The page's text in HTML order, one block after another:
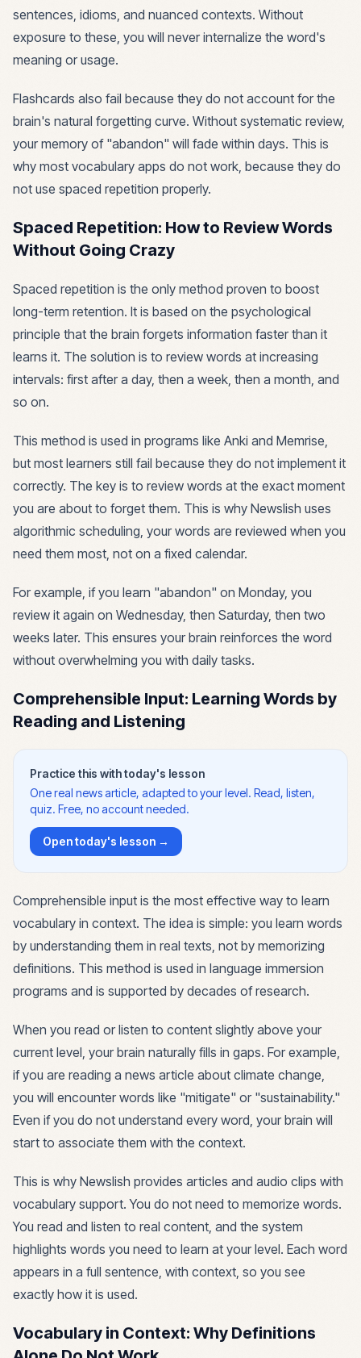
sentences, idioms, and nuanced contexts. Without
exposure to these, you will never internalize the word's
meaning or usage.
Flashcards also fail because they do not account for the
brain's natural forgetting curve. Without systematic review,
your memory of "abandon" will fade within days. This is
why most vocabulary apps do not work, because they do
not use spaced repetition properly.
Spaced Repetition: How to Review Words
Without Going Crazy
Spaced repetition is the only method proven to boost
long-term retention. It is based on the psychological
principle that the brain forgets information faster than it
learns it. The solution is to review words at increasing
intervals: first after a day, then a week, then a month, and
so on.
This method is used in programs like Anki and Memrise,
but most learners still fail because they do not implement it
correctly. The key is to review words at the exact moment
you are about to forget them. This is why Newslish uses
algorithmic scheduling, your words are reviewed when you
need them most, not on a fixed calendar.
For example, if you learn "abandon" on Monday, you
review it again on Wednesday, then Saturday, then two
weeks later. This ensures your brain reinforces the word
without overwhelming you with daily tasks.
Comprehensible Input: Learning Words by
Reading and Listening
Practice this with today's lesson
One real news article, adapted to your level. Read, listen,
quiz. Free, no account needed.
Open today's lesson →
Comprehensible input is the most effective way to learn
vocabulary in context. The idea is simple: you learn words
by understanding them in real texts, not by memorizing
definitions. This method is used in language immersion
programs and is supported by decades of research.
When you read or listen to content slightly above your
current level, your brain naturally fills in gaps. For example,
if you are reading a news article about climate change,
you will encounter words like "mitigate" or "sustainability."
Even if you do not understand every word, your brain will
start to associate them with the context.
This is why Newslish provides articles and audio clips with
vocabulary support. You do not need to memorize words.
You read and listen to real content, and the system
highlights words you need to learn at your level. Each word
appears in a full sentence, with context, so you see
exactly how it is used.
Vocabulary in Context: Why Definitions